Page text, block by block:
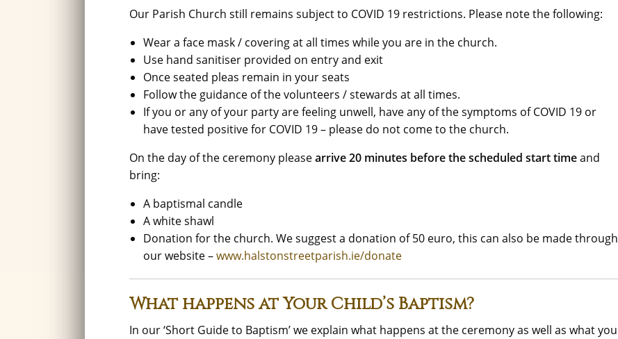
Our Parish Church still remains subject to COVID 19 restrictions. Please note the following:
Wear a face mask / covering at all times while you are in the church.
Use hand sanitiser provided on entry and exit
Once seated pleas remain in your seats
Follow the guidance of the volunteers / stewards at all times.
If you or any of your party are feeling unwell, have any of the symptoms of COVID 19 or
have tested positive for COVID 19 – please do not come to the church.
On the day of the ceremony pleasearrive 20 minutes before the scheduled start timeand
bring:
A baptismal candle
A white shawl
Donation for the church. We suggest a donation of 50 euro, this can also be made through
our website –www.halstonstreetparish.ie/donate
What happens at Your Child’s Baptism?
In our ‘Short Guide to Baptism’ we explain what happens at the ceremony as well as what you